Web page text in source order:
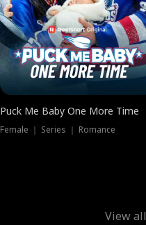
Puck Me Baby One More Time
Female ｜ Series ｜ Romance
View all